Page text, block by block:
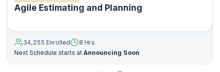
Agile Estimating and Planning
34,255 Enrolled
8 Hrs
Next Schedule starts at Announcing Soon